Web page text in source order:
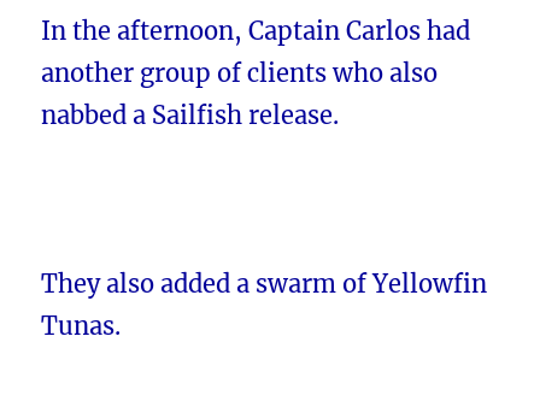
In the afternoon, Captain Carlos had
another group of clients who also
nabbed a Sailfish release.
They also added a swarm of Yellowfin
Tunas.